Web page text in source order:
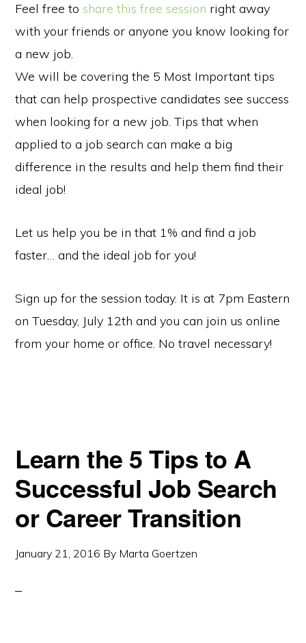
Feel free toshare this free session right away
with your friends or anyone you know looking for
a new job.
We will be covering the 5 Most Important tips
that can help prospective candidates see success
when looking for a new job. Tips that when
applied to a job search can make a big
difference in the results and help them find their
ideal job!
Let us help you be in that 1% and find a job
faster… and the ideal job for you!
Sign up for the session today. It is at 7pm Eastern
on Tuesday, July 12th and you can join us online
from your home or office. No travel necessary!
Learn the 5 Tips to A
Successful Job Search
or Career Transition
January 21, 2016 By Marta Goertzen